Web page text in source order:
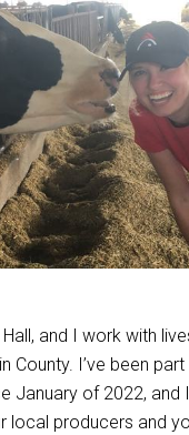
and I work with
County. I’ve been
January of 2022, and
local producers and